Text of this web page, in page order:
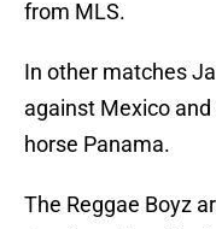
from MLS.
In other matches
against Mexico
horse Panama.
The Reggae Boyz